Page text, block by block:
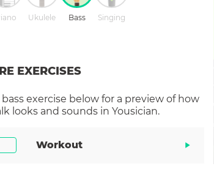
Ukulele Bass Singing
EXERCISES
bass exercise below for a preview of how
looks and sounds in Yousician.
Workout